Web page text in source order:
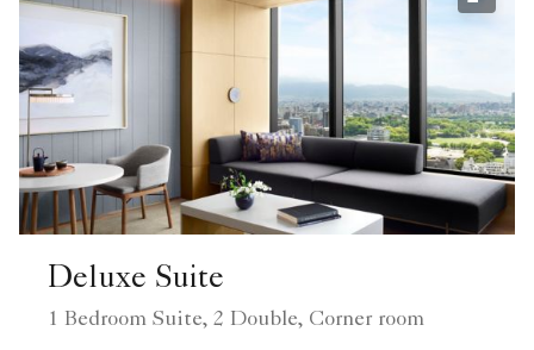
Deluxe Suite
1 Bedroom Suite, 2 Double, Corner room